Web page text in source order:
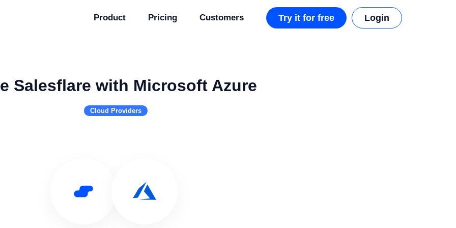
Product Pricing Customers Try it for free Login
Salesflare with Microsoft Azure
Cloud Providers